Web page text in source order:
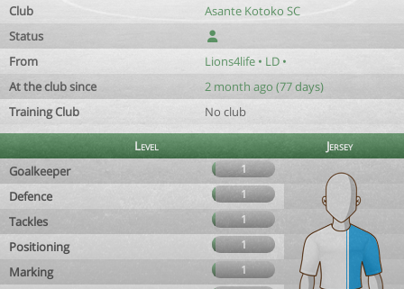
Club
Asante Kotoko SC
Status
From
Lions4life • LD •
At the club since
2 month ago (77 days)
Training Club
No club
Level
Jersey
Goalkeeper
1
Defence 1
Tackles 1
Positioning 1
Marking
1